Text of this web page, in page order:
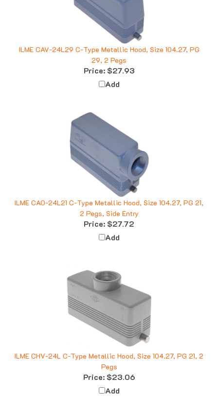
ILME CAV-24L29 C-Type Metallic Hood, Size 104.27, PG
29, 2 Pegs
Price:$27.93
Add
ILME CAO-24L21 C-Type Metallic Hood, Size 104.27, PG 21,
2 Pegs, Side Entry
Price: $27.72
Add
ILME CHV-24L C-Type Metallic Hood, Size 104.27, PG 21, 2
Pegs
Price:$23.06
Add